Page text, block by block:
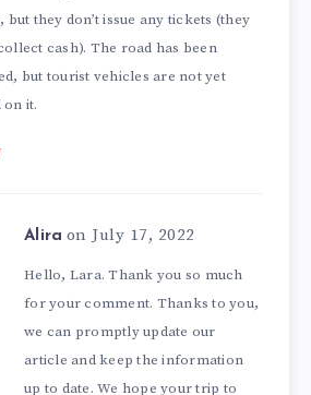
but they don’t issue any tickets (they
cash). The road has been
but tourist vehicles are not yet
on it.
Alira on July 17, 2022
Hello, Lara. Thank you so much
for your comment. Thanks to you,
we can promptly update our
article and keep the information
up to date. We hope your trip to